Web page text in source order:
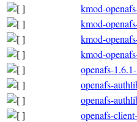
kmod-
kmod-
kmod-
kmod-
openafs-
openafs-
openafs-
openafs-